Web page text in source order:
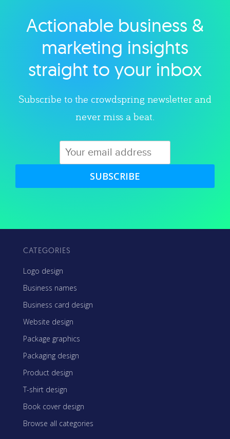
Explore category
Actionable business &
marketing insights
straight to your inbox
Subscribe to the crowdspring newsletter and
never miss a beat.
SUBSCRIBE
CATEGORIES
Logo design
Business names
Business card design
Website design
Package graphics
Packaging design
Product design
T-shirt design
Book cover design
Browse all categories